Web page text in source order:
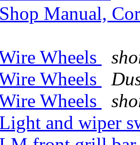
Manual,
Wheels
Wheels
Wheels
and wiper